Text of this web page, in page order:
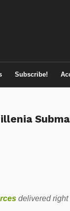
Subscribe!
delivered